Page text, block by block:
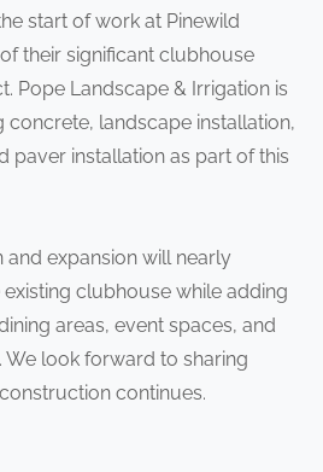
start of work at Pinewild
their significant clubhouse
Pope Landscape & Irrigation is
landscape installation,
paver installation as part of this
expansion will nearly
clubhouse while adding
areas, event spaces, and
We look forward to sharing
continues.